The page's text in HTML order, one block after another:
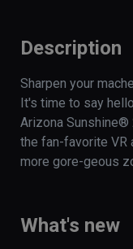
Description
Sharpen your
It's time to say
Arizona Sunshine®
the fan-favorite VR
more gore-geous
includes:
What's new